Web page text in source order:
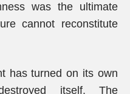
was the ultimate
cannot reconstitute
has turned on its own
itself. The